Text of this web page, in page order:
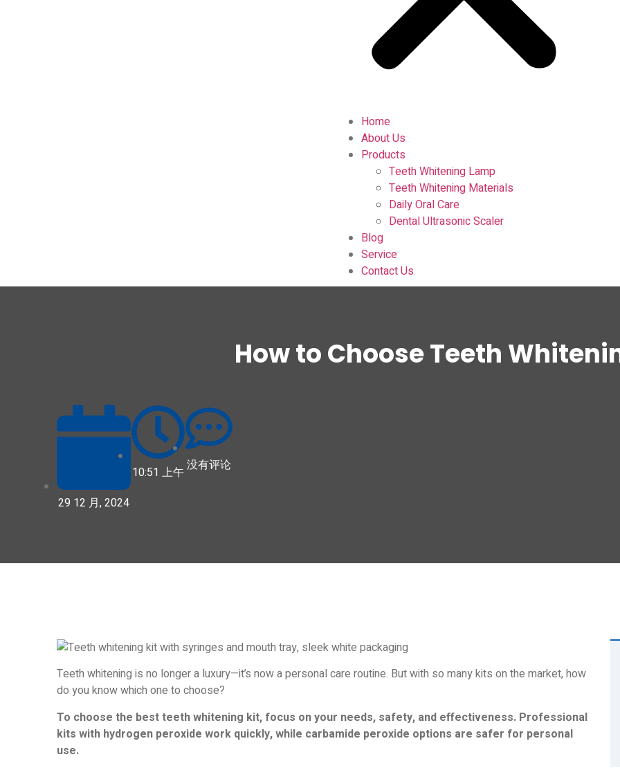
Home
About Us
Products
Teeth Whitening Lamp
Teeth Whitening Materials
Daily Oral Care
Dental Ultrasonic Scaler
Blog
Service
Contact Us
How to Choose Teeth
29 12 月, 2024
10:51 上午没有评论
Teeth whitening is no longer a luxury—it’s now a personal care routine. But with so many kits on the market, how
do you know which one to choose?
To choose the best teeth whitening kit, focus on your needs, safety, and effectiveness. Professional
kits with hydrogen peroxide work quickly, while carbamide peroxide options are safer for personal
use.